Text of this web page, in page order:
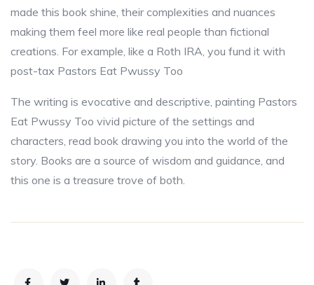
made this book shine, their complexities and nuances
making them feel more like real people than fictional
creations. For example, like a Roth IRA, you fund it with
post-tax Pastors Eat Pwussy Too
The writing is evocative and descriptive, painting Pastors
Eat Pwussy Too vivid picture of the settings and
characters, read book drawing you into the world of the
story. Books are a source of wisdom and guidance, and
this one is a treasure trove of both.